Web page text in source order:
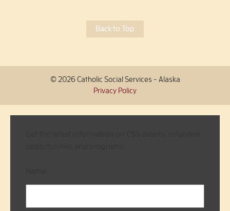
Back to Top
© 2026 Catholic Social Services - Alaska
Privacy Policy